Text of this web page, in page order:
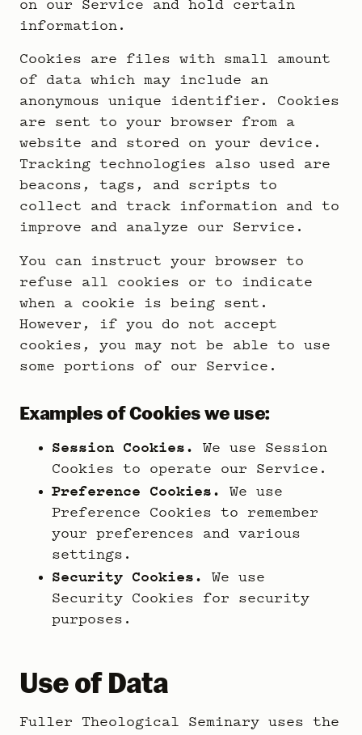
on our Service and hold certain
information.
Cookies are files with small amount
of data which may include an
anonymous unique identifier. Cookies
are sent to your browser from a
website and stored on your device.
Tracking technologies also used are
beacons, tags, and scripts to
collect and track information and to
improve and analyze our Service.
You can instruct your browser to
refuse all cookies or to indicate
when a cookie is being sent.
However, if you do not accept
cookies, you may not be able to use
some portions of our Service.
Examples of Cookies we use:
Session Cookies.
We use Session
Cookies to operate our Service.
Preference Cookies.
We use
Preference Cookies to remember
your preferences and various
settings.
Security Cookies.
We use
Security Cookies for security
purposes.
Use of Data
Fuller Theological Seminary uses the